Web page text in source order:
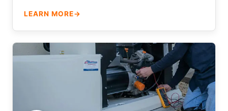
LEARN MORE→